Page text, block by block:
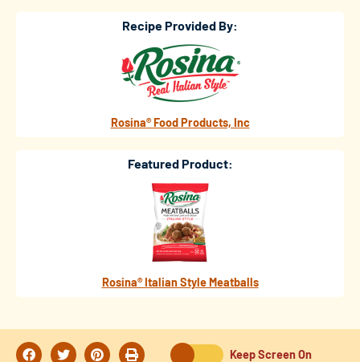
Recipe Provided By:
Rosina® Food Products, Inc
Featured Product:
Rosina® Italian Style Meatballs
Keep Screen On